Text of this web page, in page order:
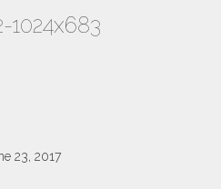
1024x683
23, 2017